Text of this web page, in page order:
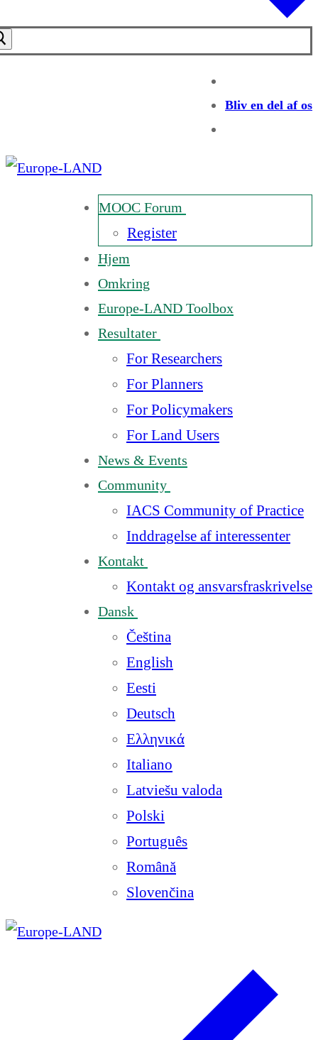
Bliv en del af os
MOOC Forum
Register
Hjem
Omkring
Europe-LAND Toolbox
Resultater
For Researchers
For Planners
For Policymakers
For Land Users
News & Events
Community
IACS Community of Practice
Inddragelse af interessenter
Kontakt
Kontakt og ansvarsfraskrivelse
Dansk
Čeština
English
Eesti
Deutsch
Ελληνικά
Italiano
Latviešu valoda
Polski
Português
Română
Slovenčina